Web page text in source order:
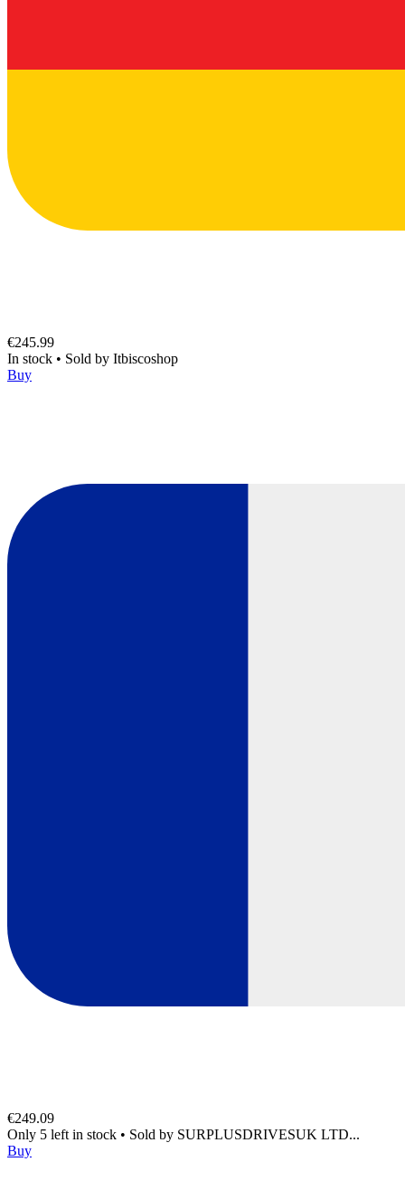
€245.99
In stock • Sold by Itbiscoshop
Buy
€249.09
Only 5 left in stock • Sold by SURPLUSDRIVESUK LTD...
Buy